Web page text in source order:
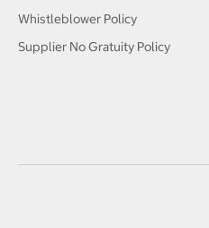
Whistleblower Policy
Supplier No Gratuity Policy